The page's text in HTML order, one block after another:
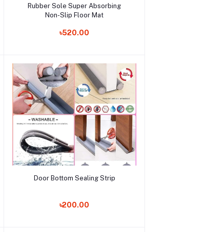
Add to cart
Rubber Sole Super Absorbing
Non-Slip Floor Mat
৳520.00
Add to cart
Door Bottom Sealing Strip
৳200.00